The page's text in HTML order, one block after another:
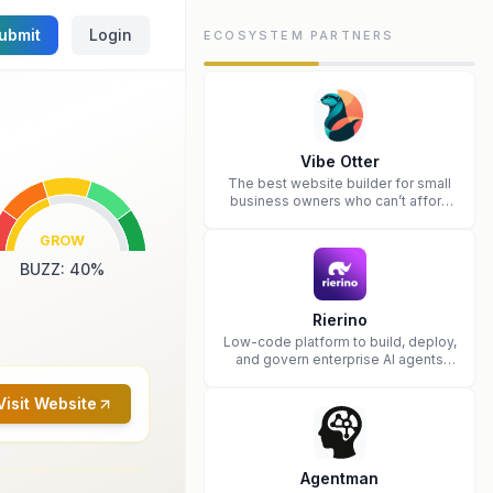
Login
GROW
BUZZ: 40%
Website
ECOSYSTEM PARTNERS
Vibe Otter
The best website builder for small
business owners who can’t afford
Rierino
Low-code platform to build, deploy,
and govern enterprise AI agents
Agentman